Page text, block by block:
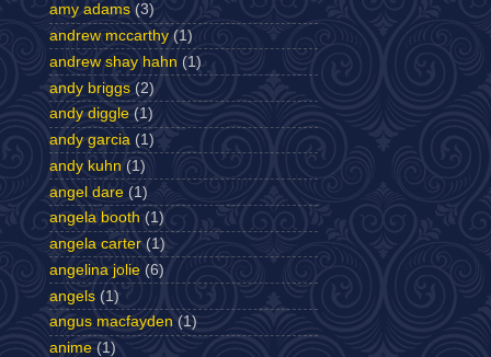
amy adams (3)
andrew mccarthy (1)
andrew shay hahn (1)
andy briggs (2)
andy diggle (1)
andy garcia (1)
andy kuhn (1)
angel dare (1)
angela booth (1)
angela carter (1)
angelina jolie (6)
angels (1)
angus macfayden (1)
anime (1)